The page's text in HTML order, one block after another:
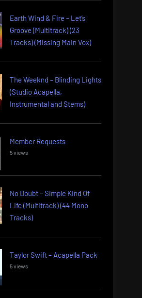
Earth Wind & Fire – Let’s
Groove (Multitrack) (23
Tracks) (Missing Main Vox)
The Weeknd – Blinding Lights
(Studio Acapella,
Instrumental and Stems)
Member Requests
5 views
No Doubt – Simple Kind Of
Life (Multitrack) (44 Mono
Tracks)
Taylor Swift – Acapella Pack
5 views